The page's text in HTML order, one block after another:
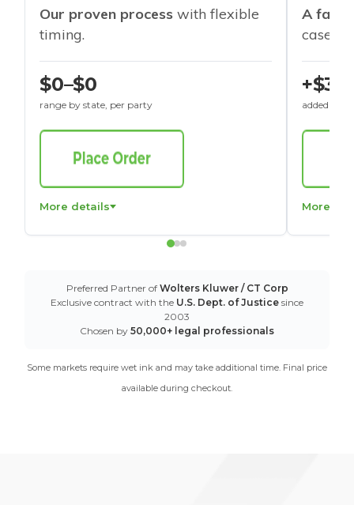
Our proven process with flexible
timing.
$0–$0
range by state, per party
More details
A
cases
+$30
added to
More
Preferred Partner of Wolters Kluwer / CT Corp
Exclusive contract with the U.S. Dept. of Justice since
2003
Chosen by 50,000+ legal professionals
Some markets require wet ink and may take additional time. Final price
available during checkout.